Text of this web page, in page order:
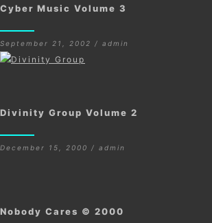
Cyber Music Volume 3
September 21, 2002 / admin
Divinity Group Volume 2
December 15, 2000 / admin
Nobody Cares © 2000